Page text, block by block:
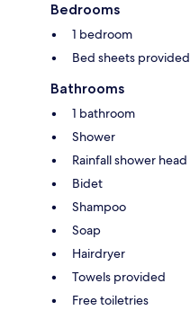
Bedrooms
1 bedroom
Bed sheets provided
Bathrooms
1 bathroom
Shower
Rainfall shower head
Bidet
Shampoo
Soap
Hairdryer
Towels provided
Free toiletries